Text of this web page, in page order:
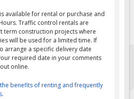
available for rental or purchase and
Traffic control rentals are
term construction projects where
will be used for a limited time. If
arrange a specific delivery date
required date in your comments
online.
benefits of renting and frequently